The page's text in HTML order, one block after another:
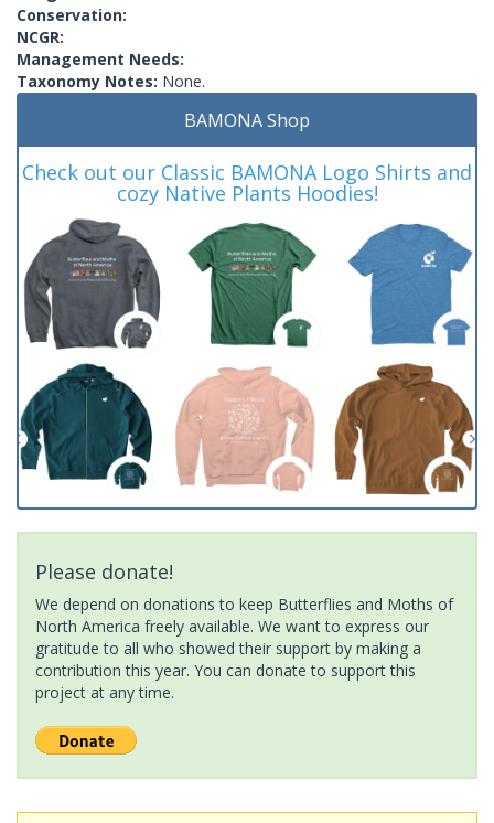
Conservation:
NCGR:
Management Needs:
Taxonomy Notes: None.
BAMONA Shop
Check out our Classic BAMONA Logo Shirts and
cozy Native Plants Hoodies!
Please donate!
We depend on donations to keep Butterflies and Moths of
North America freely available. We want to express our
gratitude to all who showed their support by making a
contribution this year. You can donate to support this
project at any time.